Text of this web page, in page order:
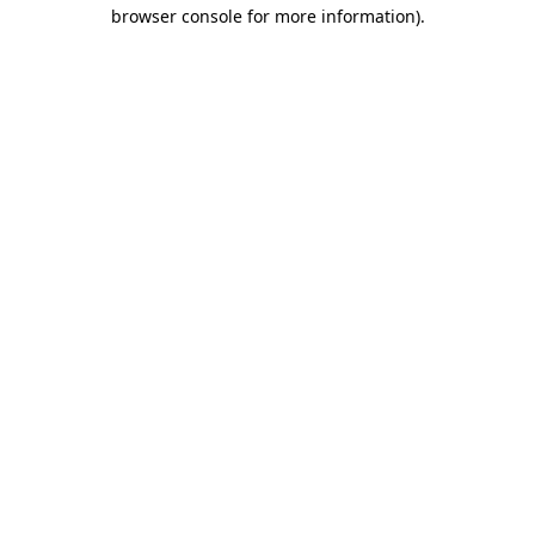
browser console for more information).